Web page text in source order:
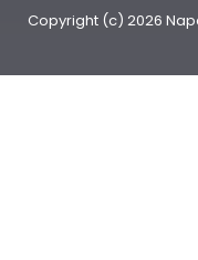
Copyright (c) 2026